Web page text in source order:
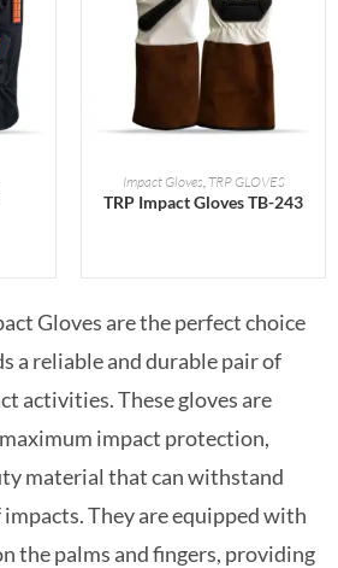
READ MORE
Impact Gloves, TRP GLOVES
TRP Impact Gloves TB-243
Gloves are the perfect choice
a reliable and durable pair of
activities. These gloves are
impact protection,
material that can withstand
They are equipped with
the palms and fingers, providing